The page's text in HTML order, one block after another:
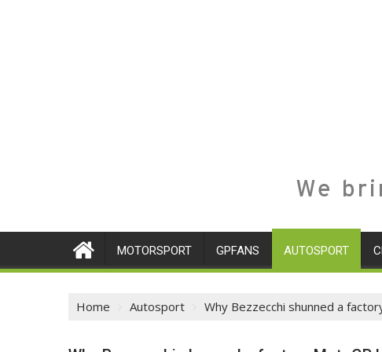
We
MOTORSPORT GPFANS AUTOSPORT
Home Autosport Why Bezzecchi shunned a